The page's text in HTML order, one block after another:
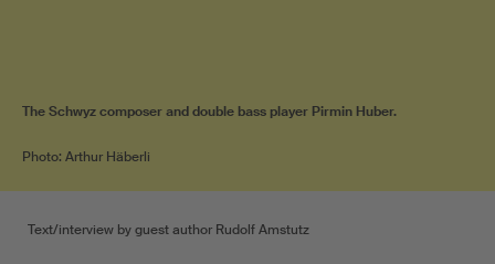
The Schwyz composer and double bass player Pirmin Huber.
Photo: Arthur Häberli
Text/interview by guest author Rudolf Amstutz